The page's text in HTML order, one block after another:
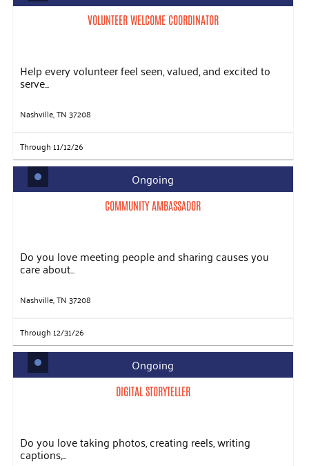
VOLUNTEER WELCOME COORDINATOR
Help every volunteer feel seen, valued, and excited to
serve...
Nashville, TN 37208
Through 11/12/26
Ongoing
COMMUNITY AMBASSADOR
Do you love meeting people and sharing causes you
care about...
Nashville, TN 37208
Through 12/31/26
Ongoing
DIGITAL STORYTELLER
Do you love taking photos, creating reels, writing
captions,...